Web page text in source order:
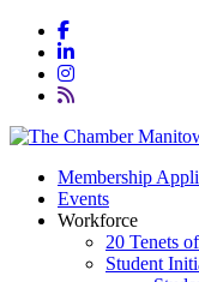
Membership
Events
Workforce
20 Tenets
Student